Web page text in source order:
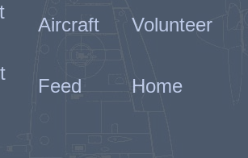
Aircraft Volunteer
Feed Home